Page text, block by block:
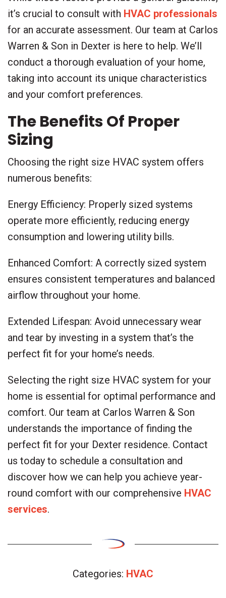
it’s crucial to consult with HVAC professionals
for an accurate assessment. Our team at Carlos
Warren & Son in Dexter is here to help. We’ll
conduct a thorough evaluation of your home,
taking into account its unique characteristics
and your comfort preferences.
The Benefits Of Proper
Sizing
Choosing the right size HVAC system offers
numerous benefits:
Energy Efficiency: Properly sized systems
operate more efficiently, reducing energy
consumption and lowering utility bills.
Enhanced Comfort: A correctly sized system
ensures consistent temperatures and balanced
airflow throughout your home.
Extended Lifespan: Avoid unnecessary wear
and tear by investing in a system that’s the
perfect fit for your home’s needs.
Selecting the right size HVAC system for your
home is essential for optimal performance and
comfort. Our team at Carlos Warren & Son
understands the importance of finding the
perfect fit for your Dexter residence. Contact
us today to schedule a consultation and
discover how we can help you achieve year-
round comfort with our comprehensive HVAC
services.
Categories: HVAC